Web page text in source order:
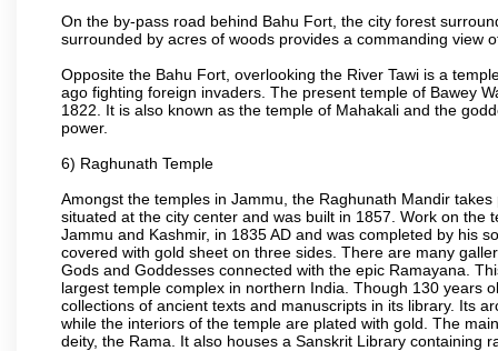
On the by-pass road behind Bahu Fort, the city forest
surrounded by acres of woods provides a commanding view
Opposite the Bahu Fort, overlooking the River Tawi is a
ago fighting foreign invaders. The present temple of Bawey
1822. It is also known as the temple of Mahakali and the
power.
6) Raghunath Temple
Amongst the temples in Jammu, the Raghunath Mandir
situated at the city center and was built in 1857. Work on
Jammu and Kashmir, in 1835 AD and was completed by his
covered with gold sheet on three sides. There are many
Gods and Goddesses connected with the epic Ramayana.
largest temple complex in northern India. Though 130 years
collections of ancient texts and manuscripts in its library. Its
while the interiors of the temple are plated with gold. The
deity, the Rama. It also houses a Sanskrit Library containing